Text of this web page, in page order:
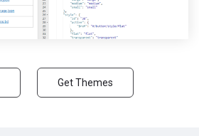
Get Themes